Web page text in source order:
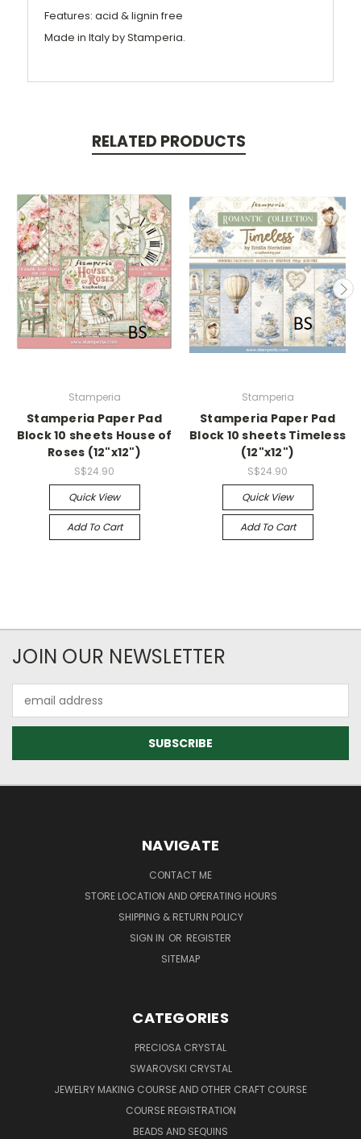
Features: acid & lignin free
Made in Italy by Stamperia.
RELATED PRODUCTS
Stamperia
Stamperia Paper Pad
Block 10 sheets House of
Roses (12"x12")
S$24.90
Quick View
Add To Cart
Stamperia
Stamperia Paper Pad
Block 10 sheets Timeless
(12"x12")
S$24.90
Quick View
Add To Cart
JOIN OUR NEWSLETTER
Address
NAVIGATE
CONTACT ME
STORE LOCATION AND OPERATING HOURS
SHIPPING & RETURN POLICY
SIGN IN OR REGISTER
SITEMAP
CATEGORIES
PRECIOSA CRYSTAL
SWAROVSKI CRYSTAL
JEWELRY MAKING COURSE AND OTHER CRAFT COURSE
COURSE REGISTRATION
BEADS AND SEQUINS